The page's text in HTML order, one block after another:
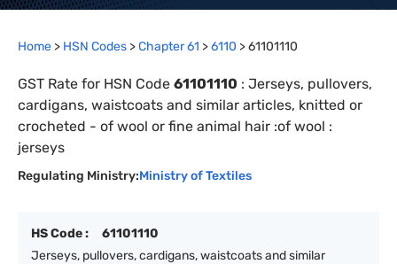
Home > HSN Codes >Chapter61 >6110 >61101110
GST Rate for HSN Code 61101110 : Jerseys, pullovers,
cardigans, waistcoats and similar articles, knitted or
crocheted - of wool or fine animal hair :of wool :
jerseys
Regulating Ministry:Ministry of Textiles
HS Code :
61101110
Jerseys, pullovers, cardigans, waistcoats and similar